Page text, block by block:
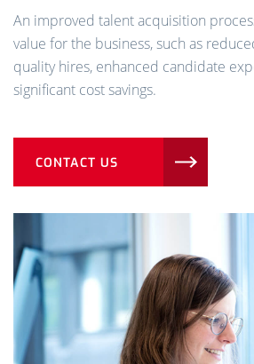
An improved talent acquisition
value for the business, such as
quality hires, enhanced candidate
significant cost savings.
CONTACT US